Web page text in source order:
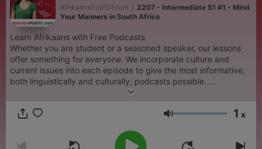
AfrikaansPod101.com
2207 - Intermediate S1 #1 - Mind
Your Manners in South Africa
Learn Afrikaans with Free Podcasts
Whether you are student or a seasoned speaker, our lessons
offer something for everyone. We incorporate culture and
current issues into each episode to give the most informative,
both linguistically and culturally, podcasts possible.
For those of you with just the plane ride to prepare, check our
phrases just might turn your trip into the best one ever!
Volume 1 x